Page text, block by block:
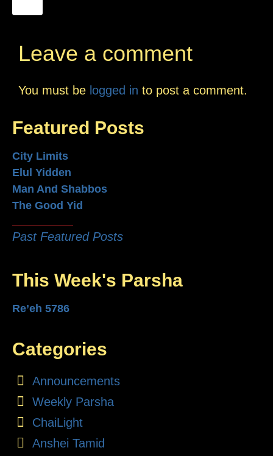
Leave a comment
You must be logged in to post a comment.
Featured Posts
City Limits
Elul Yidden
Man And Shabbos
The Good Yid
Past Featured Posts
This Week's Parsha
Re’eh 5786
Categories
Announcements
Weekly Parsha
ChaiLight
Anshei Tamid